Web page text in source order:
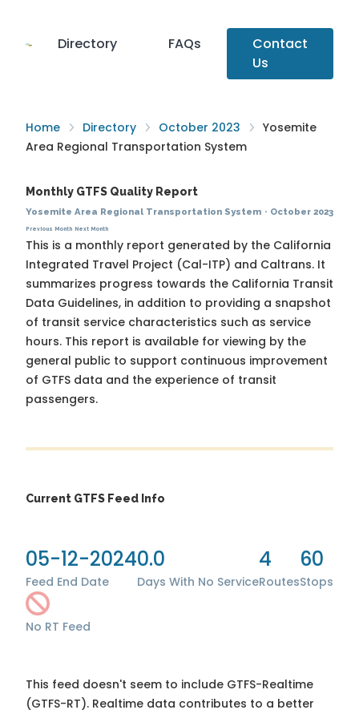
Directory FAQs
Contact
Us
Home Directory October 2023
Yosemite
Area Regional Transportation System
Monthly GTFS Quality Report
Yosemite Area Regional Transportation System · October 2023
Previous Month Next Month
This is a monthly report generated by the California
Integrated Travel Project (Cal-ITP) and Caltrans. It
summarizes progress towards the California Transit
Data Guidelines, in addition to providing a snapshot
of transit service characteristics such as service
hours. This report is available for viewing by the
general public to support continuous improvement
of GTFS data and the experience of transit
passengers.
Current GTFS Feed Info
05-12-2024
Feed End Date
0.0
Days With No Service
4
Routes
60
Stops
No RT Feed
This feed doesn't seem to include GTFS-Realtime
(GTFS-RT). Realtime data contributes to a better